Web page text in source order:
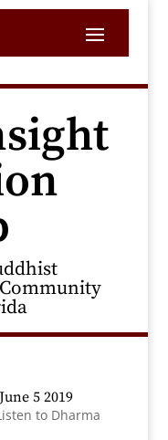
5 2019
to Dharma